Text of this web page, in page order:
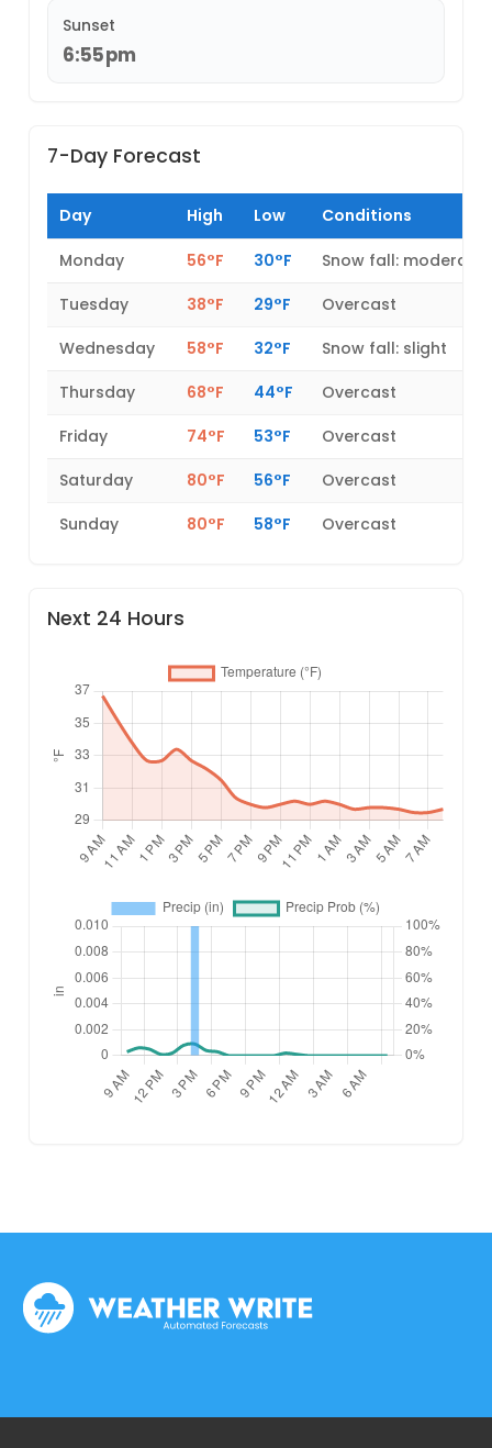
Sunset
6:55pm
7-Day Forecast
Day High Low Conditions
Monday 56°F 30°F
Snow fall: moderate
Tuesday
38°F 29°F
Overcast
Wednesday
58°F 32°F
Snow fall: slight
Thursday
68°F 44°F
Overcast
Friday
74°F 53°F
Overcast
Saturday
80°F 56°F
Overcast
Sunday
80°F 58°F Overcast
Next 24 Hours